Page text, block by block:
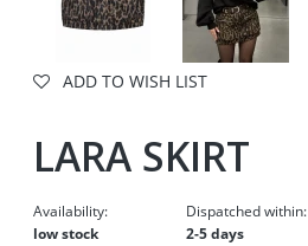
ADD TO WISH LIST
LARA SKIRT
Availability:
low stock
Dispatched within:
2-5 days